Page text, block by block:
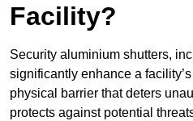
Facility?
Security aluminium shutters,
significantly enhance a
physical barrier that deters
protects against potential